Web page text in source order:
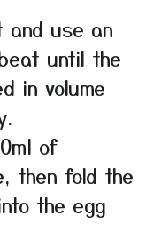
and use an
until the
in volume
of
then fold the
the egg